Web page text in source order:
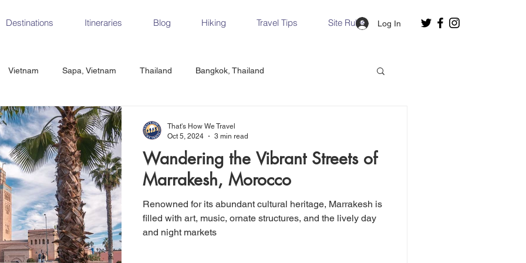
Destinations Itineraries Blog Hiking Travel Tips Site Rules Log In
Vietnam Sapa, Vietnam Thailand Bangkok, Thailand
CrossFit Ha Long Bay, Vietnam
Republic Prague Vienna Dresden, Germany Hallstatt, Austria
Italy Milan, Italy Venice, Italy
Spain Seville, Spain
Wandering the Vibrant Streets of
Marrakesh, Morocco
Renowned for its abundant cultural heritage, Marrakesh is
filled with art, music, ornate structures, and the lively day
and night markets
That's How We Travel
Oct 5, 2024
3 min read